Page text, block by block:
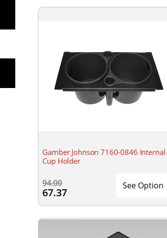
Gamber Johnson 7160-0846 Internal
Cup Holder
94.00
67.37
See Option